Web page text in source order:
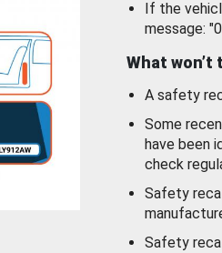
If the
message:
What won’t
A safety
Some
have been
check
Safety
Safety